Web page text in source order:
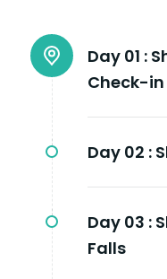
Day 01 :
Check-in
Day 02 :
Day 03 :
Falls